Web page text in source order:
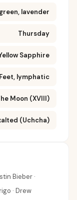
lavender
Thursday
Sapphire
Feet, lymphatic
Moon (XVIII)
(Uchcha)
Bieber ·
· Drew